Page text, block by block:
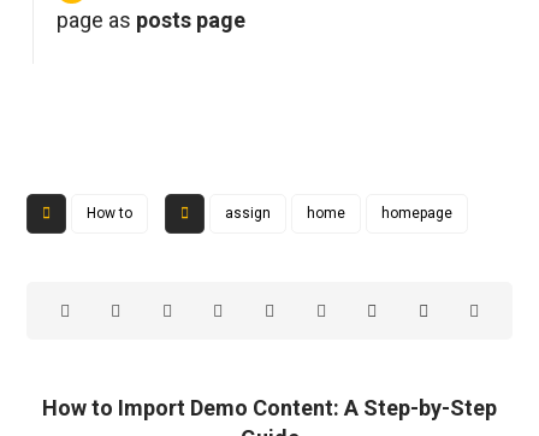
page as posts page
How to assign home homepage
How to Import Demo Content: A Step-by-Step